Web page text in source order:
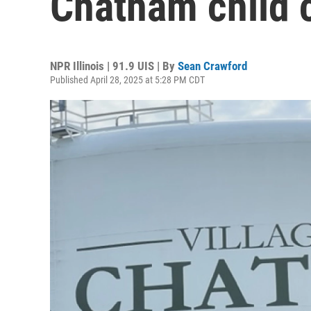
NPR Illinois | 91.9 UIS | By Sean Crawford
Published April 28, 2025 at 5:28 PM CDT